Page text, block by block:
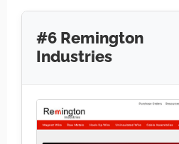
#6 Remington
Industries